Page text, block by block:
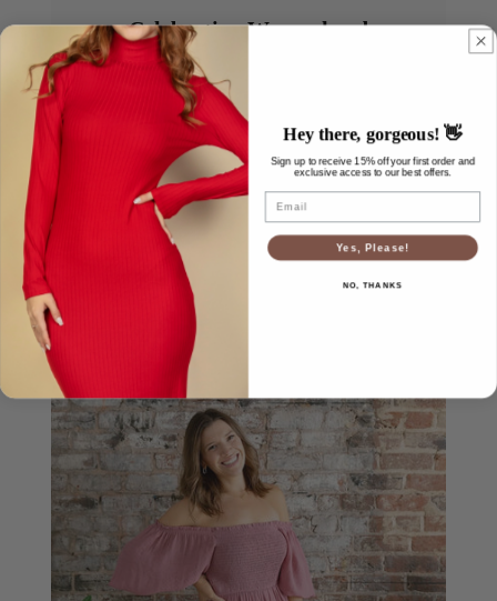
Celebrating Womanhood
Every woman’s journey looks different, and we
honor them all. Whether you’re expecting, healing,
growing, or simply embracing a new season, we’re
here to remind you that you are beautiful, worthy,
and never alone.
Meet Our Team
Hey there, gorgeous! 👋
Sign up to receive 15% off your first order and
exclusive access to our best offers.
Email
Yes, Please!
NO, THANKS